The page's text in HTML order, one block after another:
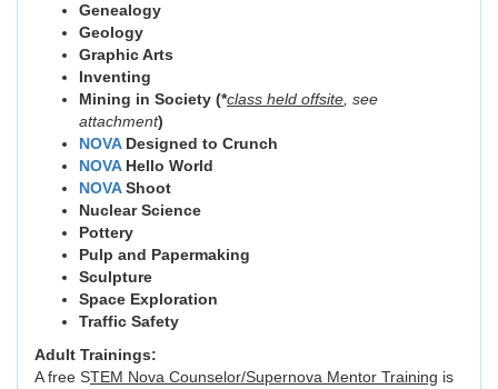
Genealogy
Geology
Graphic Arts
Inventing
Mining in Society (*class held offsite, see
attachment)
NOVADesigned to Crunch
NOVAHello World
NOVAShoot
Nuclear Science
Pottery
Pulp and Papermaking
Sculpture
Space Exploration
Traffic Safety
Adult Trainings:
A free STEM Nova Counselor/Supernova Mentor Training is